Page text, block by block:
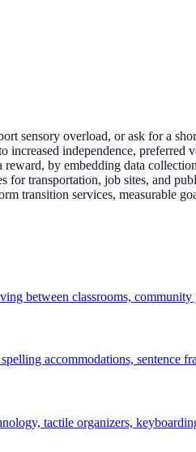
sensory overload, or ask for a
independence, preferred
by embedding data
transportation, job sites, and
transition services, measurable
between classrooms,
accommodations, sentence
tactile organizers,